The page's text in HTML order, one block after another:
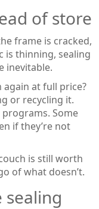
of store
frame is cracked,
is thinning, sealing
inevitable.
again at full price?
or recycling it.
Some
if they’re not
is still worth
of what doesn’t.
sealing